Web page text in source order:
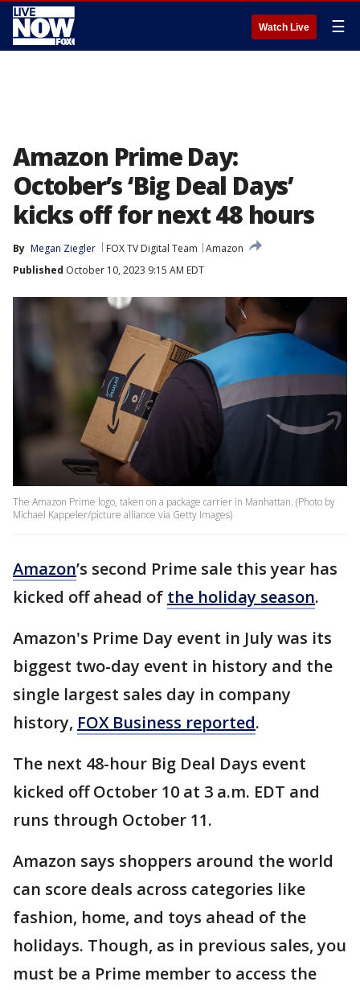
Watch Live ☰
Amazon Prime Day:
October’s ‘Big Deal Days’
kicks off for next 48 hours
By Megan Ziegler FOX TV Digital Team
Amazon
Published October 10, 2023 9:15 AM EDT
The Amazon Prime logo, taken on a package carrier in Manhattan. (Photo by
Michael Kappeler/picture alliance via Getty Images)
Amazon’s second Prime sale this year has
kicked off ahead of the holiday season.
Amazon's Prime Day event in July was its
biggest two-day event in history and the
single largest sales day in company
history, FOX Business reported.
The next 48-hour Big Deal Days event
kicked off October 10 at 3 a.m. EDT and
runs through October 11.
Amazon says shoppers around the world
can score deals across categories like
fashion, home, and toys ahead of the
holidays. Though, as in previous sales, you
must be a Prime member to access the